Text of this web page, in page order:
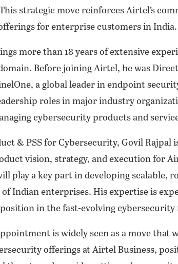
strategic move reinforces Airtel’s
for enterprise customers in India.
more than 18 years of extensive
Before joining Airtel, he was
a global leader in endpoint
roles in major industry
cybersecurity products and
& PSS for Cybersecurity, Govil Rajpal
vision, strategy, and execution for
play a key part in developing scalable,
Indian enterprises. His expertise is
position in the fast-evolving cybersecurity
is widely seen as a move
offerings at Airtel Business,